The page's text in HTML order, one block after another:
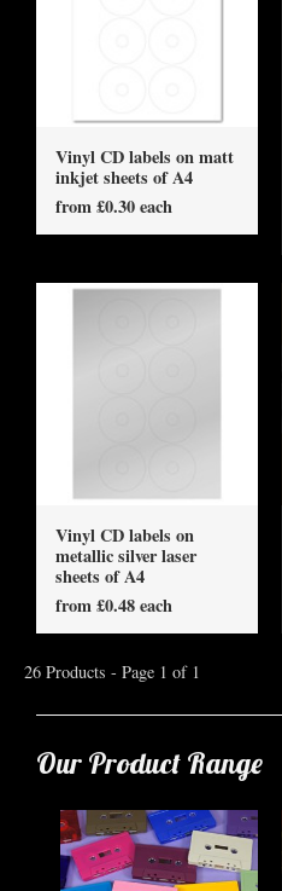
Vinyl CD labels on matt
inkjet sheets of A4
from £0.30 each
Vinyl CD labels on
metallic silver laser
sheets of A4
from £0.48 each
26 Products - Page 1 of 1
Our Product Range